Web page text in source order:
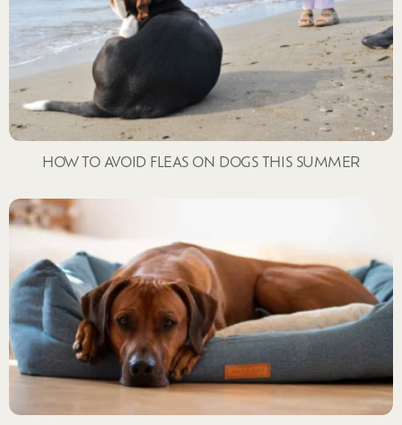
HOW TO AVOID FLEAS ON DOGS THIS SUMMER